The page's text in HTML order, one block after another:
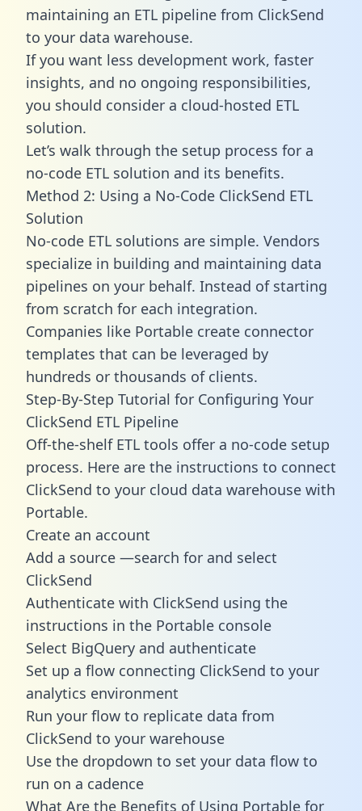
maintaining an ETL pipeline from ClickSend
to your data warehouse.
If you want less development work, faster
insights, and no ongoing responsibilities,
you should consider a cloud-hosted ETL
solution.
Let’s walk through the setup process for a
no-code ETL solution and its benefits.
Method 2: Using a No-Code ClickSend ETL
Solution
No-code ETL solutions are simple. Vendors
specialize in building and maintaining data
pipelines on your behalf. Instead of starting
from scratch for each integration.
Companies like Portable create connector
templates that can be leveraged by
hundreds or thousands of clients.
Step-By-Step Tutorial for Configuring Your
ClickSend ETL Pipeline
Off-the-shelf ETL tools offer a no-code setup
process. Here are the instructions to connect
ClickSend to your cloud data warehouse with
Portable.
Create an account
Add a source —search for and select
ClickSend
Authenticate with ClickSend using the
instructions in the Portable console
Select BigQuery and authenticate
Set up a flow connecting ClickSend to your
analytics environment
Run your flow to replicate data from
ClickSend to your warehouse
Use the dropdown to set your data flow to
run on a cadence
What Are the Benefits of Using Portable for